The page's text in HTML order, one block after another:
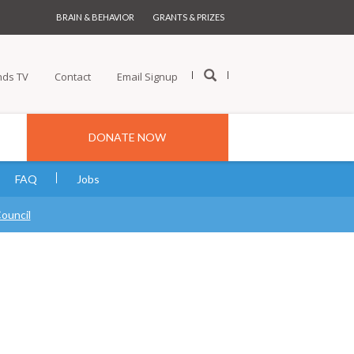
BRAIN & BEHAVIOR GRANTS & PRIZES
TV Contact Email Signup
DONATE NOW
FAQ Jobs